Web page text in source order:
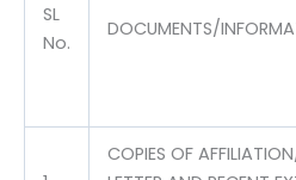
SL
No.
DOCUMENTS/
COPIES OF